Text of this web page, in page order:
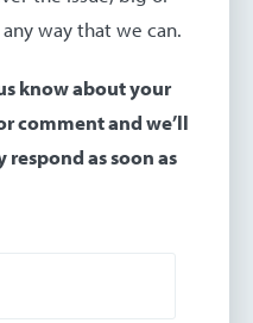
way that we can.
know about your
comment and we’ll
as soon as